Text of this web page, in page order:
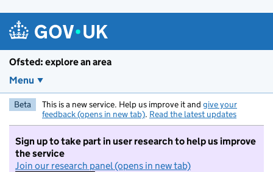
Ofsted: explore an area
Menu
Beta This is a new service. Help us improve it and give your
feedback (opens in new tab). Read the latest updates
Sign up to take part in user research to help us improve
the service
Join our research panel (opens in new tab)